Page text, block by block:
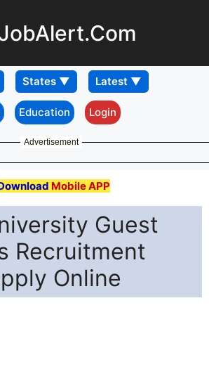
Education Login
Advertisement
Mobile APP
Guest
Recruitment
Online